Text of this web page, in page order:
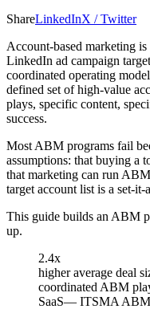
ShareLinkedInX / Twitter
Account-based marketing
LinkedIn ad campaign
coordinated operating
defined set of high-value
plays, specific content,
success.
Most ABM programs fail
assumptions: that buying a
that marketing can run
target account list is a set-
This guide builds an ABM
up.
2.4x
higher average deal
coordinated ABM
SaaS— ITSMA ABM